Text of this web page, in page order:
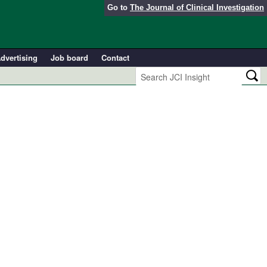
Go to The Journal of Clinical Investigation
Job board Contact